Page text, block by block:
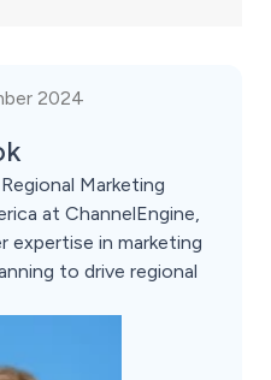
2024
Marketing
at ChannelEngine,
expertise in marketing
to drive regional